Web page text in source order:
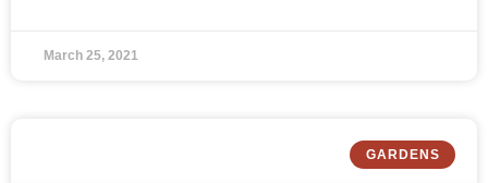
March 25, 2021
GARDENS